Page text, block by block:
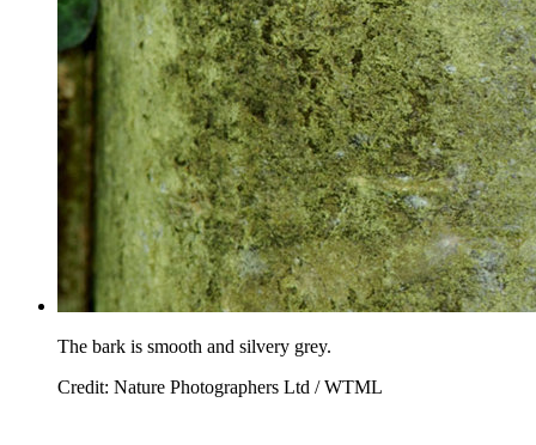
The bark is smooth and silvery grey.
Credit: Nature Photographers Ltd / WTML